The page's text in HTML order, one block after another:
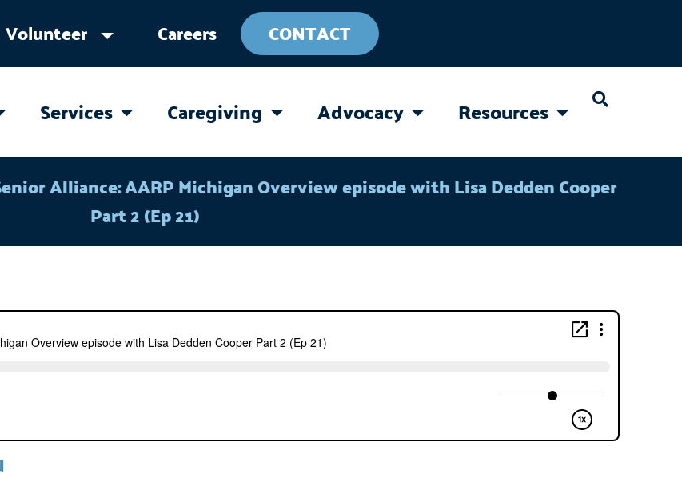
Volunteer Careers CONTACT
ABOUT
Services OPEN SERVICES
Caregiving OPEN CAREGIVING
Advocacy OPEN ADVOCACY
Resources OPEN
Alliance: AARP Michigan Overview episode with Lisa Dedden Cooper
Part 2 (Ep 21)